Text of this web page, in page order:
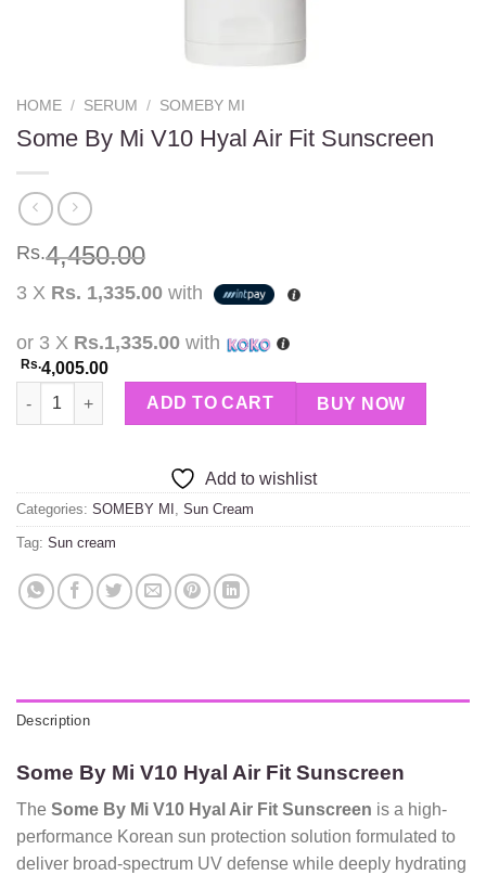
HOME / SERUM / SOMEBY MI
Some By Mi V10 Hyal Air Fit Sunscreen
Rs.4,450.00
3 X Rs. 1,335.00 with
or 3 X Rs.1,335.00 with
Rs.4,005.00
Some By Mi V10 Hyal Air Fit Sunscreen quantity
ADD TO CART BUY NOW
Add to wishlist
Categories: SOMEBY MI Sun Cream
Tag: Sun cream
Description
Some By Mi V10 Hyal Air Fit Sunscreen
The Some By Mi V10 Hyal Air Fit Sunscreen is a high-
performance Korean sun protection solution formulated to
deliver broad-spectrum UV defense while deeply hydrating